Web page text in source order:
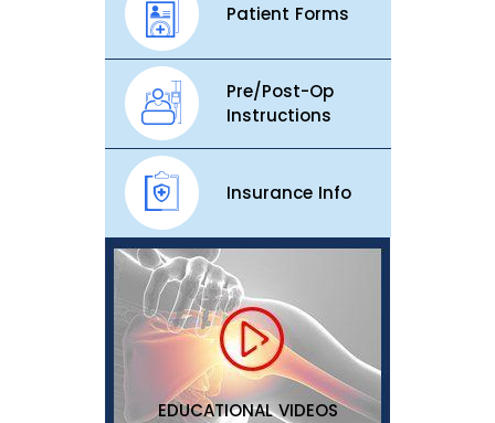
Patient Forms
Pre/Post-Op
Instructions
Insurance Info
EDUCATIONAL VIDEOS